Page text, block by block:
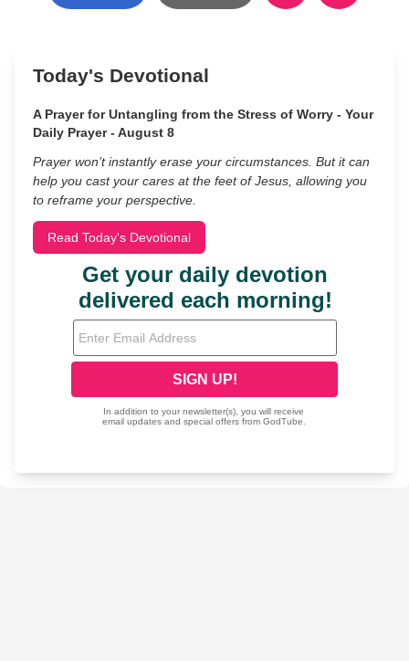
Today's Devotional
A Prayer for Untangling from the Stress of Worry - Your
Daily Prayer - August 8
Prayer won’t instantly erase your circumstances. But it can
help you cast your cares at the feet of Jesus, allowing you
to reframe your perspective.
Read Today's Devotional